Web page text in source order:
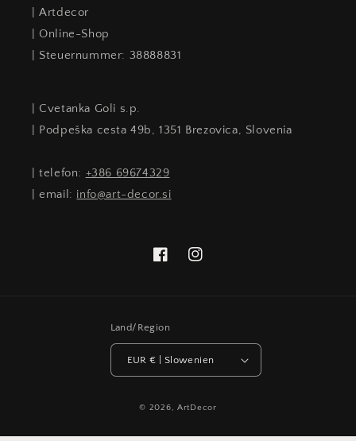
| Artdecor
| Online-Shop
| Steuernummer: 38888831
| Cvetanka Goli s.p.
| Podpeška cesta 49b, 1351 Brezovica, Slovenia
| telefon: +386 69674329
| email: info@art-decor.si
FacebookInstagram
Land/Region
EUR € | Slowenien
© 2026, ArtDecor